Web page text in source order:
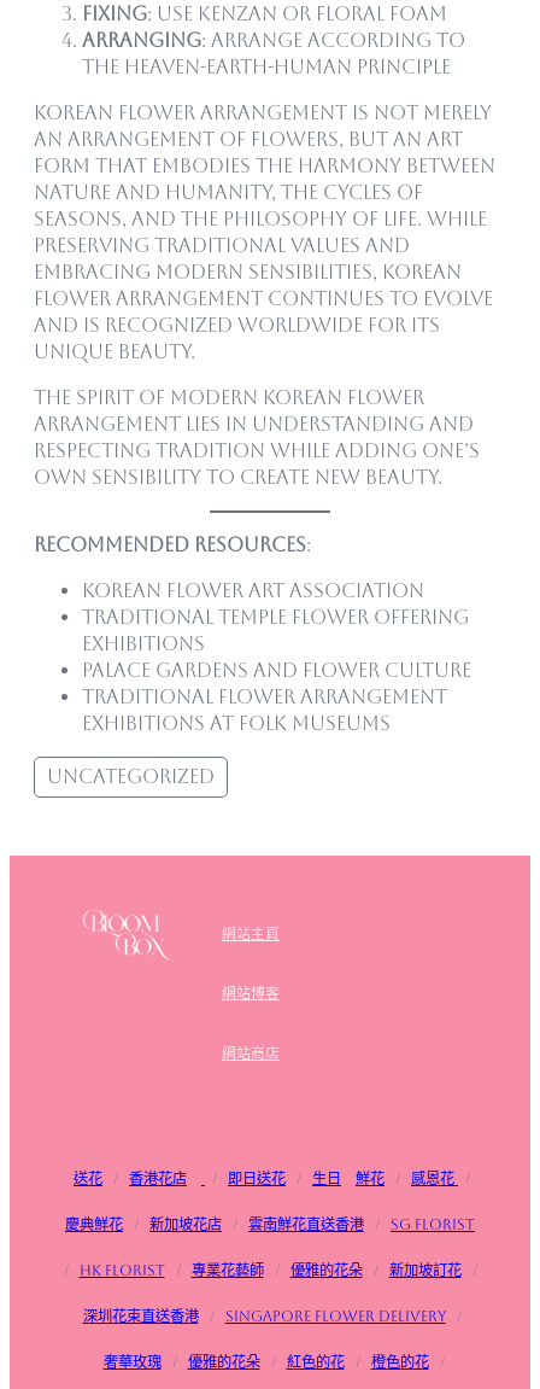
Fixing: Use kenzan or floral foam
Arranging: Arrange according to
the Heaven-Earth-Human principle
Korean flower arrangement is not merely
an arrangement of flowers, but an art
form that embodies the harmony between
nature and humanity, the cycles of
seasons, and the philosophy of life. While
preserving traditional values and
embracing modern sensibilities, Korean
flower arrangement continues to evolve
and is recognized worldwide for its
unique beauty.
The spirit of modern Korean flower
arrangement lies in understanding and
respecting tradition while adding one’s
own sensibility to create new beauty.
Recommended Resources:
Korean Flower Art Association
Traditional temple flower offering
exhibitions
Palace gardens and flower culture
Traditional flower arrangement
exhibitions at folk museums
Uncategorized
網站主頁
網站博客
網站商店
送花 / 香港花店 / 即日送花 / 生日 鮮花 / 感恩花 /
慶典鮮花 / 新加坡花店 / 雲南鮮花直送香港 / SG FLorist
/ HK Florist / 專業花藝師 / 優雅的花朵 / 新加坡訂花 /
深圳花束直送香港 / Singapore flower delivery /
奢華玫瑰 / 優雅的花朵 / 紅色的花 / 橙色的花 /